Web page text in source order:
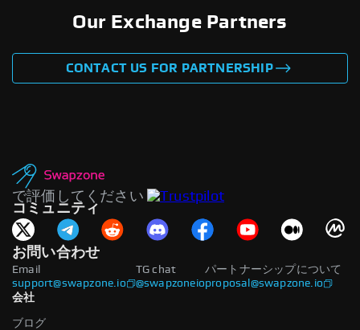
Our Exchange Partners
CONTACT US FOR PARTNERSHIP
で評価してください
コミュニティ
お問い合わせ
Email
support@swapzone.io
パートナーシップについて
proposal@swapzone.io
TG chat
@swapzoneio
会社
ブログ